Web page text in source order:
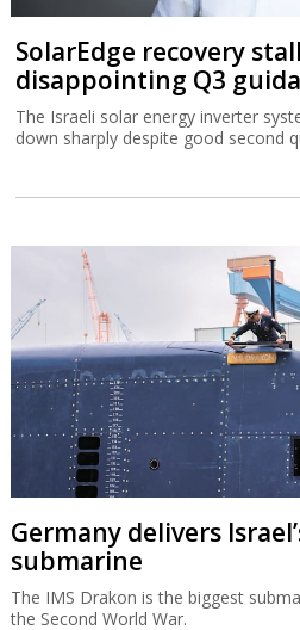
SolarEdge recovery
disappointing Q3
The Israeli solar energy inverter
down sharply despite good second
Germany delivers
submarine
The IMS Drakon is the biggest
the Second World War.